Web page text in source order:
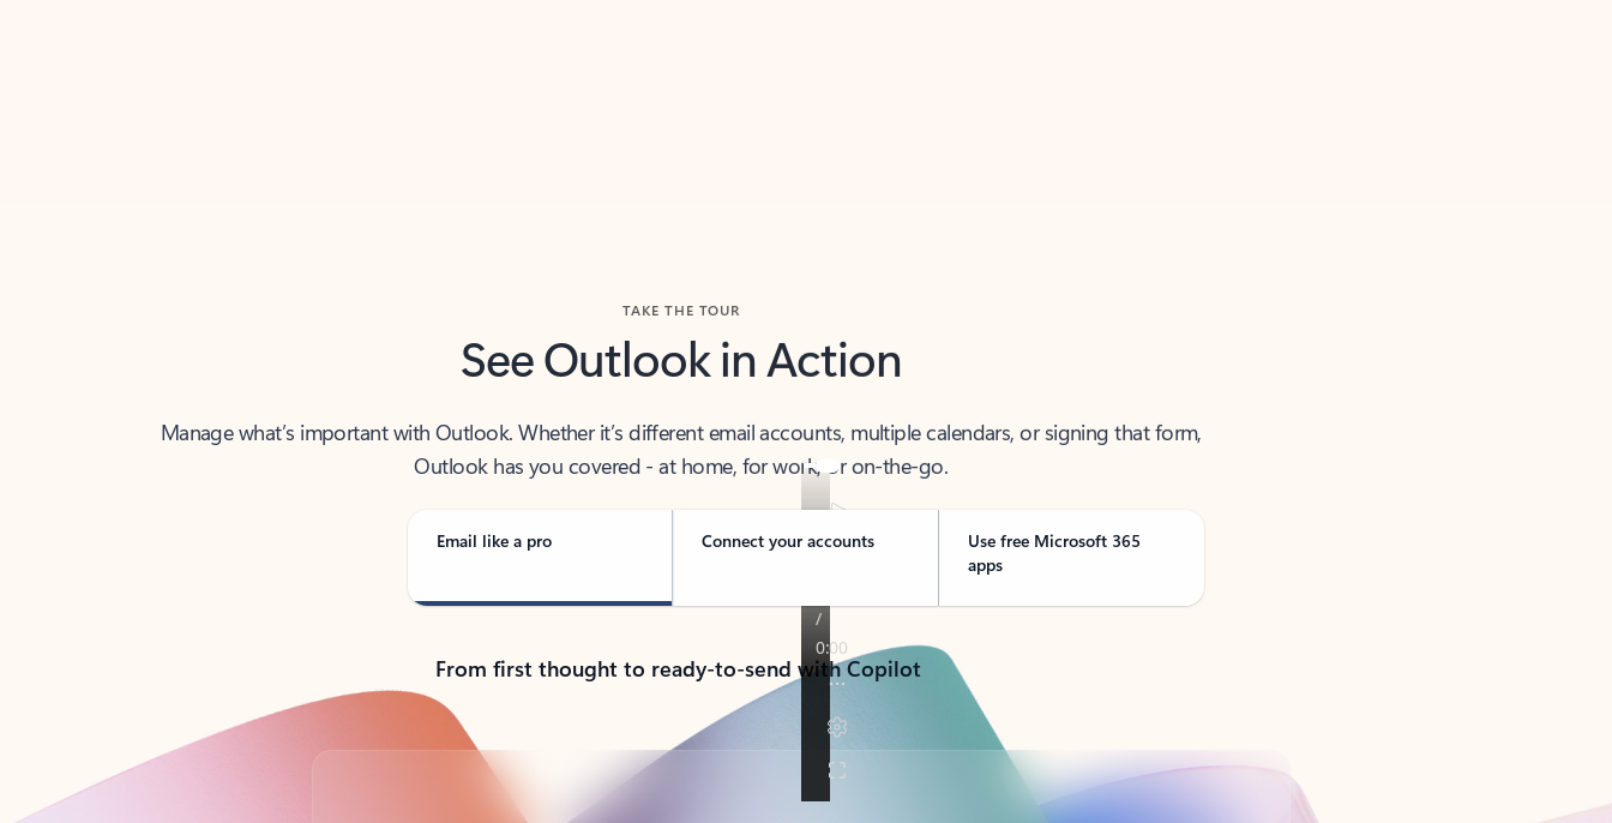
See Outlook in Action
Manage what’s important with Outlook. Whether it’s different email accounts, multiple calendars, or signing that form,
Outlook has you covered - at home, for work, or on-the-go.
Email like a pro Connect your accounts
Use free Microsoft 365
apps
From first thought to ready-to-send with Copilot